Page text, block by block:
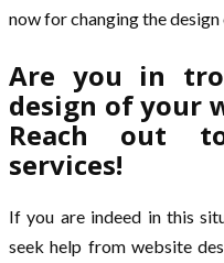
now for changing the
Are you in
design of your
Reach out
services!
If you are indeed in this
seek help from website